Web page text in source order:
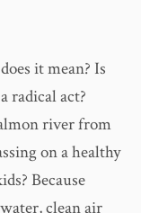
it mean? Is
radical act?
river from
on a healthy
Because
clean air